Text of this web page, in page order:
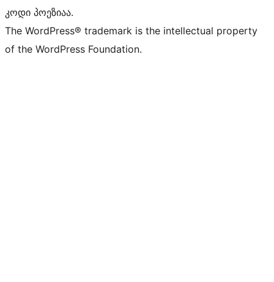
კოდი პოეზიაა.
The WordPress® trademark is the intellectual property
of the WordPress Foundation.